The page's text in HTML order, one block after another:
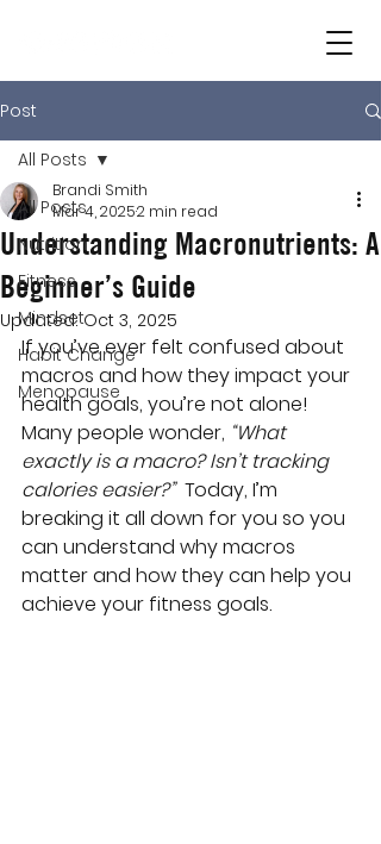
Post
All Posts
Nutrition
Fitness
Mindset
Habit Change
Menopause
All Posts
Understanding Macronutrients: A
Beginner’s Guide
Brandi Smith
Mar 4, 20252 min read
Updated:Oct 3, 2025
If you’ve ever felt confused about
macros and how they impact your
health goals, you’re not alone!
Many people wonder, “What
exactly is a macro? Isn’t tracking
calories easier?” Today, I’m
breaking it all down for you so you
can understand why macros
matter and how they can help you
achieve your fitness goals.